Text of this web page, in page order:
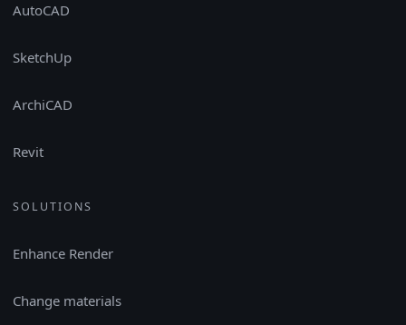
AutoCAD
SketchUp
ArchiCAD
Revit
SOLUTIONS
Enhance Render
Change materials